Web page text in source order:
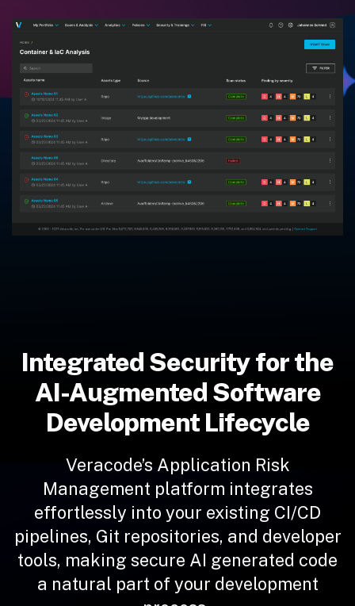
Integrated Security for the
AI-Augmented Software
Development Lifecycle
Veracode’s Application Risk
Management platform integrates
effortlessly into your existing CI/CD
pipelines, Git repositories, and developer
tools, making secure AI generated code
a natural part of your development